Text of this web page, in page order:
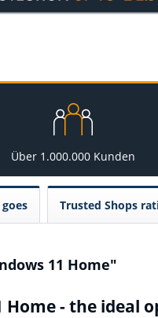
Über 1.000.000 Kunden
Trusted Shops
11 Home"
Home - the ideal